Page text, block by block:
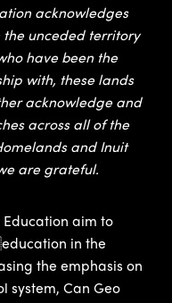
acknowledges
unceded territory
have been the
with, these lands
acknowledge and
across all of the
and Inuit
are grateful.
aim to
in the
the emphasis on
system, Can Geo